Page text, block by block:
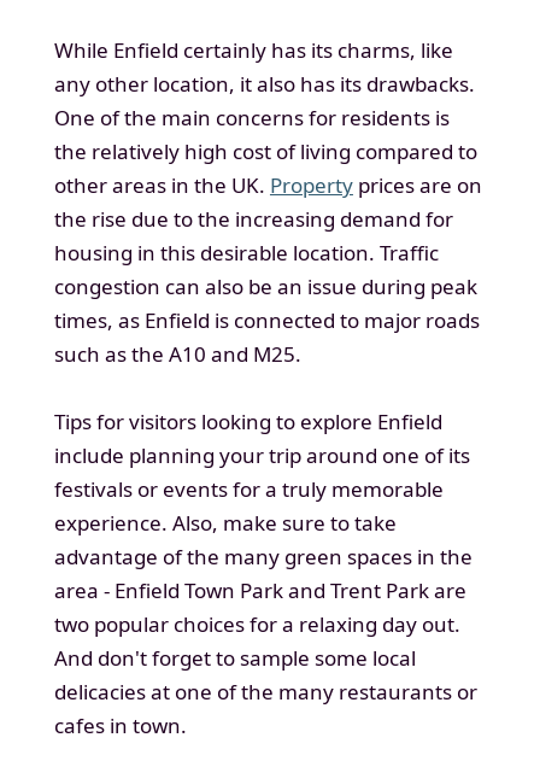
While Enfield certainly has its charms, like
any other location, it also has its drawbacks.
One of the main concerns for residents is
the relatively high cost of living compared to
other areas in the UK. Propertyprices are on
the rise due to the increasing demand for
housing in this desirable location. Traffic
congestion can also be an issue during peak
times, as Enfield is connected to major roads
such as the A10 and M25.
Tips for visitors looking to explore Enfield
include planning your trip around one of its
festivals or events for a truly memorable
experience. Also, make sure to take
advantage of the many green spaces in the
area - Enfield Town Park and Trent Park are
two popular choices for a relaxing day out.
And don't forget to sample some local
delicacies at one of the many restaurants or
cafes in town.